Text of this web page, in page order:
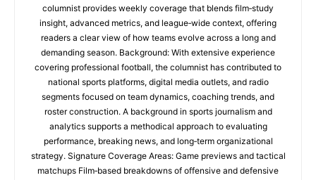
columnist provides weekly coverage that blends film‑study
insight, advanced metrics, and league‑wide context, offering
readers a clear view of how teams evolve across a long and
demanding season. Background: With extensive experience
covering professional football, the columnist has contributed to
national sports platforms, digital media outlets, and radio
segments focused on team dynamics, coaching trends, and
roster construction. A background in sports journalism and
analytics supports a methodical approach to evaluating
performance, breaking news, and long‑term organizational
strategy. Signature Coverage Areas: Game previews and tactical
matchups Film‑based breakdowns of offensive and defensive